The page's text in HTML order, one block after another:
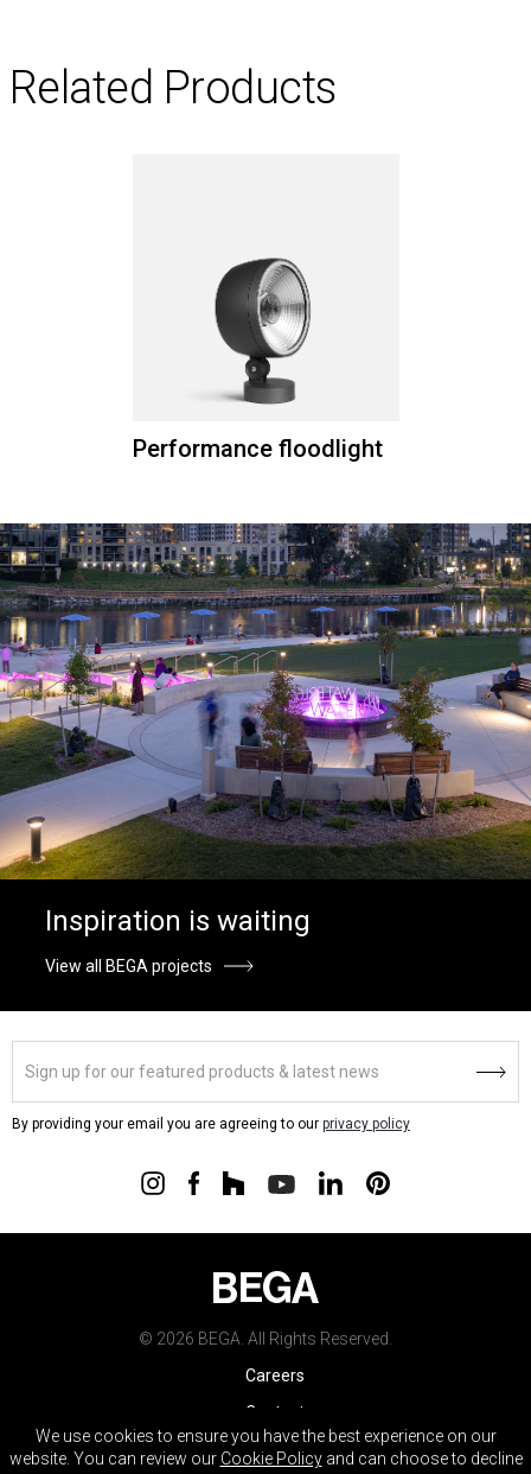
Related Products
Performance floodlight
Inspiration is waiting
View all BEGA projects
By providing your email you are agreeing to our privacy policy
© 2026 BEGA. All Rights Reserved.
Careers
Contact
Warranty
We use cookies to ensure you have the best experience on our
website. You can review our Cookie Policyand can choose to decline